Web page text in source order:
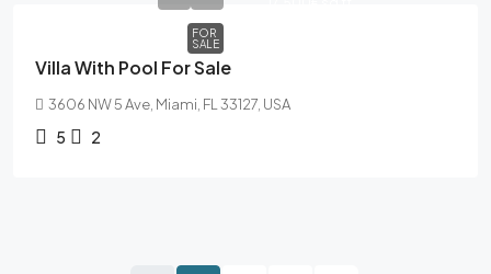
FOR
SALE
Villa With Pool For Sale
3606 NW 5 Ave, Miami, FL 33127, USA
5 2